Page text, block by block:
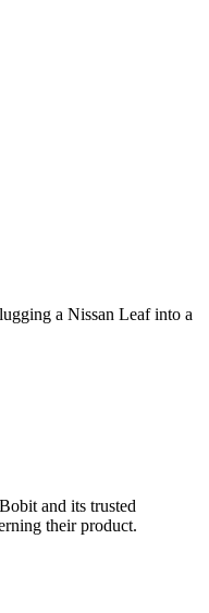
a Nissan Leaf into a